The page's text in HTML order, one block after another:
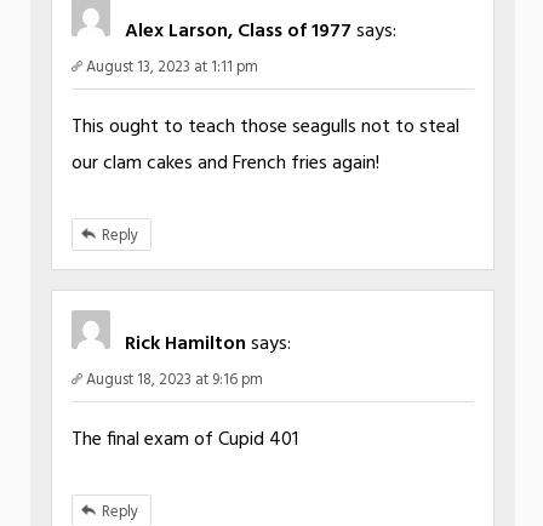
Alex Larson, Class of 1977says:
August 13, 2023 at 1:11 pm
This ought to teach those seagulls not to steal
our clam cakes and French fries again!
Reply
Rick Hamiltonsays:
August 18, 2023 at 9:16 pm
The final exam of Cupid 401
Reply